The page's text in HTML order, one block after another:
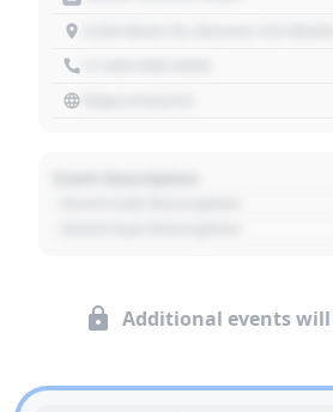
Additional events will